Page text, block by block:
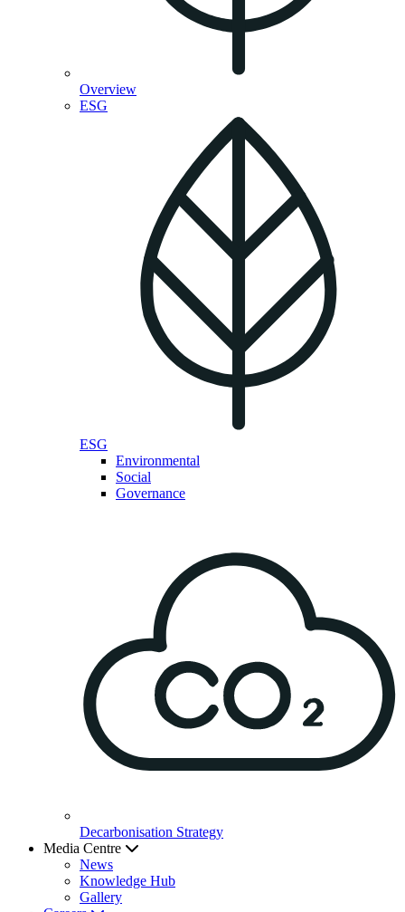
Overview
ESG
ESG
Environmental
Social
Governance
Decarbonisation Strategy
Media Centre
News
Knowledge Hub
Gallery